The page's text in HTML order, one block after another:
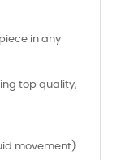
in any
top quality,
movement)